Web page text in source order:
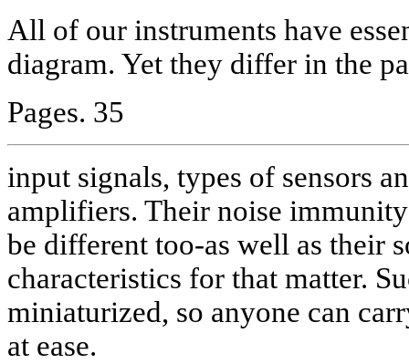
All of our instruments have
diagram. Yet they differ in the
Pages. 35
input signals, types of sensors
amplifiers. Their noise
be different too-as well as their
characteristics for that matter.
miniaturized, so anyone can
at ease.